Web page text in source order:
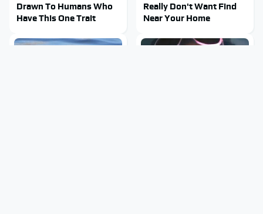
Drawn To Humans Who
Have This One Trait
Really Don't Want Find
Near Your Home